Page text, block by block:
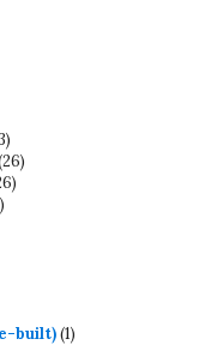
3
products
2626
26
7
built) 11